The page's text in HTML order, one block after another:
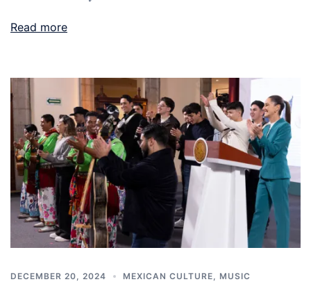
Read more
DECEMBER 20, 2024 MEXICAN CULTURE MUSIC